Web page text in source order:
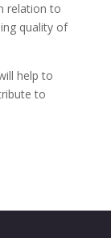
relation to
quality of
help to
to